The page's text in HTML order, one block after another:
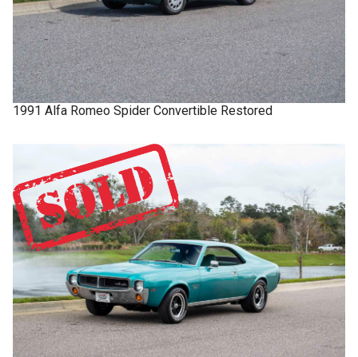
1991 Alfa Romeo Spider Convertible Restored